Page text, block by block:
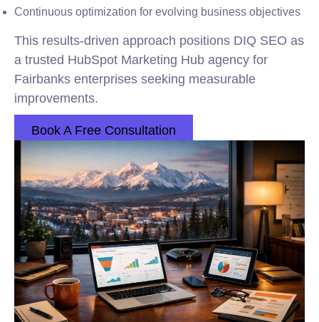
Continuous optimization for evolving business objectives
This results-driven approach positions DIQ SEO as
a trusted HubSpot Marketing Hub agency for
Fairbanks enterprises seeking measurable
improvements.
Book A Free Consultation